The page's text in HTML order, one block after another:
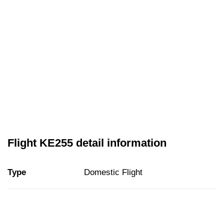
Flight KE255 detail information
Type Domestic Flight